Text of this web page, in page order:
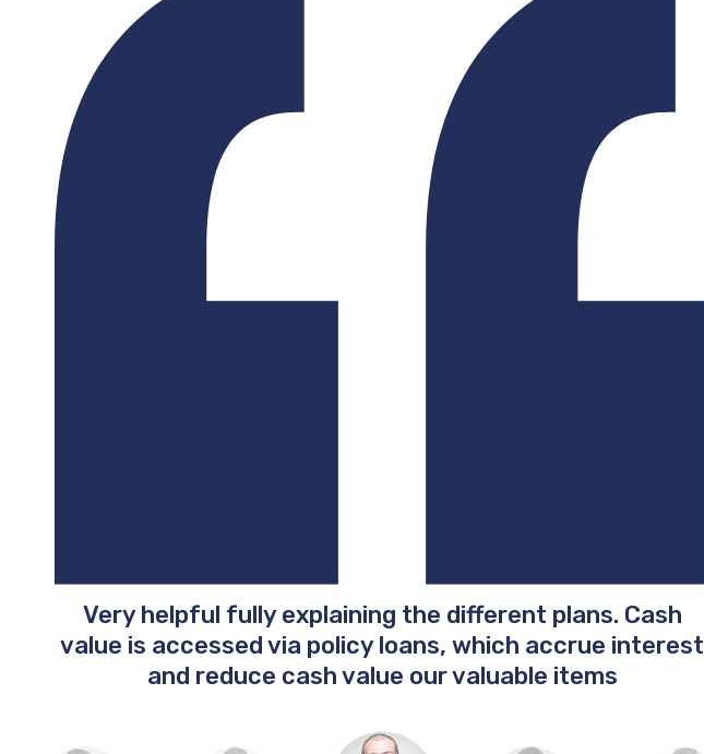
Very helpful fully explaining the different plans. Cash
value is accessed via policy loans, which accrue interest
and reduce cash value our valuable items